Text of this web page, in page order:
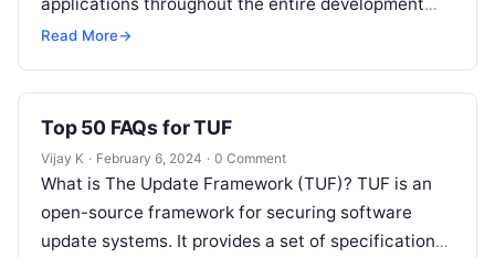
lifecycle, providing security at the image, runtime,
Read More→
Top 50 FAQs for TUF
Vijay K · February 6, 2024 · 0 Comment
What is The Update Framework (TUF)? TUF is an
open-source framework for securing software
update systems. It provides a set of specifications